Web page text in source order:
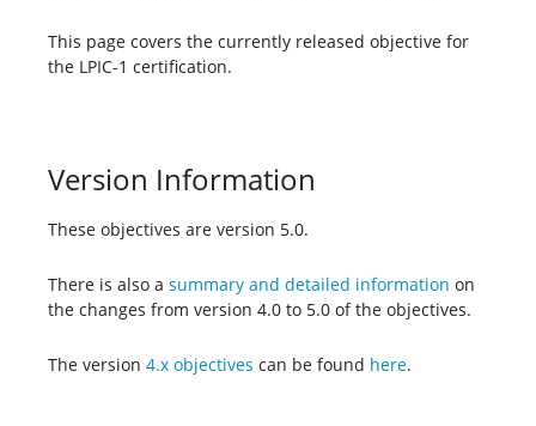
This page covers the currently released objective for
the LPIC-1 certification.
Version Information
These objectives are version 5.0.
There is also a summary and detailed information on
the changes from version 4.0 to 5.0 of the objectives.
The version 4.x objectives can be found here.